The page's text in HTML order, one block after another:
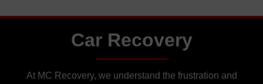
Car Recovery
At MC Recovery, we understand the frustration and